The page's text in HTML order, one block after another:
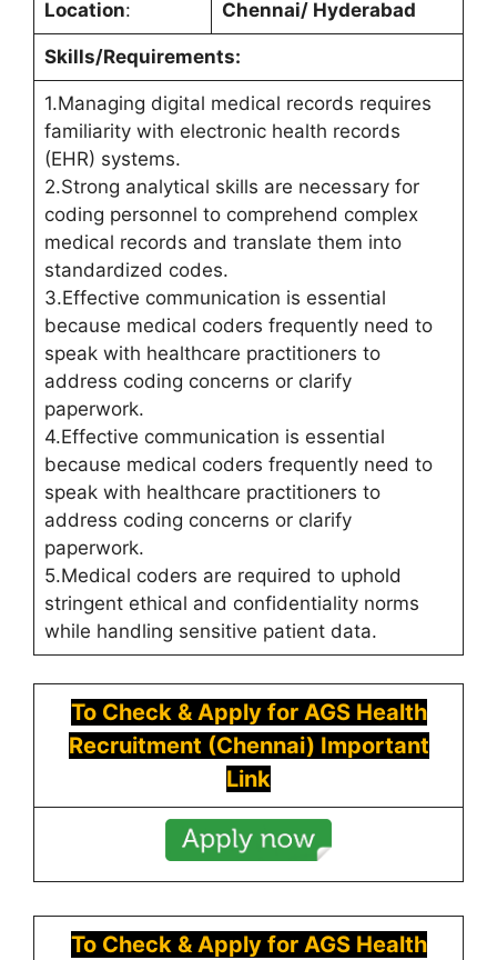
Location: Chennai/ Hyderabad
Skills/Requirements:
1.Managing digital medical records requires
familiarity with electronic health records
(EHR) systems.
2.Strong analytical skills are necessary for
coding personnel to comprehend complex
medical records and translate them into
standardized codes.
3.Effective communication is essential
because medical coders frequently need to
speak with healthcare practitioners to
address coding concerns or clarify
paperwork.
4.Effective communication is essential
because medical coders frequently need to
speak with healthcare practitioners to
address coding concerns or clarify
paperwork.
5.Medical coders are required to uphold
stringent ethical and confidentiality norms
while handling sensitive patient data.
To Check & Apply for AGS Health
Recruitment (Chennai) Important
Link
To Check & Apply for AGS Health